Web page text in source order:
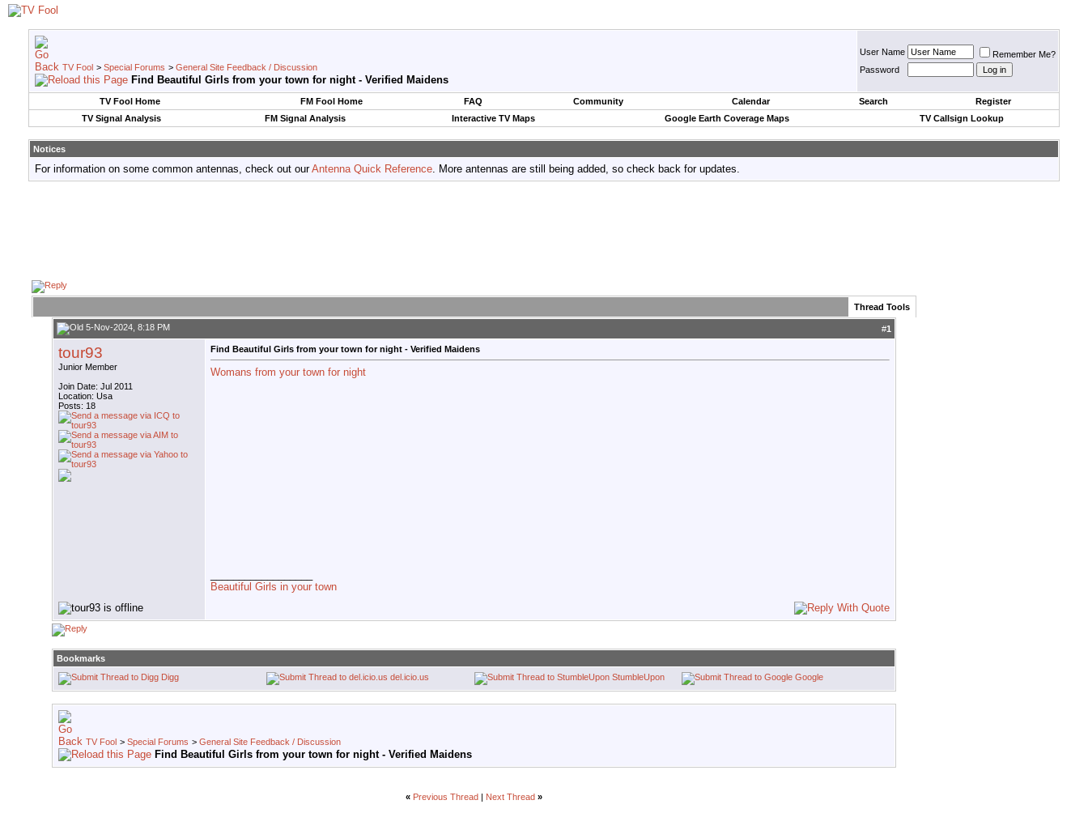
TV Fool > Special Forums > General Site Feedback / Discussion
Find Beautiful Girls from your town for night - Verified Maidens
User Name
Remember Me?
Password
TV Fool Home FM Fool Home FAQ Community Calendar Search
Register
TV Signal Analysis
FM Signal Analysis Interactive TV Maps Google Earth Coverage Maps TV Callsign Lookup
Notices
For information on some common antennas, check out ourAntenna Quick Reference. More antennas are still being added, so check back for updates.
Thread Tools
5-Nov-2024, 8:18 PM #1
tour93
Junior Member
Join Date: Jul 2011
Location: Usa
Posts: 18
Find Beautiful Girls from your town for night - Verified Maidens
Womans from your town for night
Beautiful Girls in your town
Bookmarks
Digg
del.icio.us StumbleUpon Google
TV Fool > Special Forums > General Site Feedback / Discussion
Find Beautiful Girls from your town for night - Verified Maidens
« Previous Thread Next Thread »